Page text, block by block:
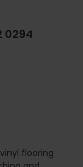
0294
flooring